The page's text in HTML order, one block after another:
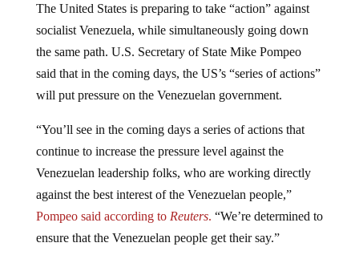
socialist Venezuela, while simultaneously going down
the same path. U.S. Secretary of State Mike Pompeo
said that in the coming days, the US’s “series of actions”
will put pressure on the Venezuelan government.
continue to increase the pressure level against the
Venezuelan leadership folks, who are working directly
against the best interest of the Venezuelan people,”
Pompeo said according to
“We’re determined to
ensure that the Venezuelan people get their say.”